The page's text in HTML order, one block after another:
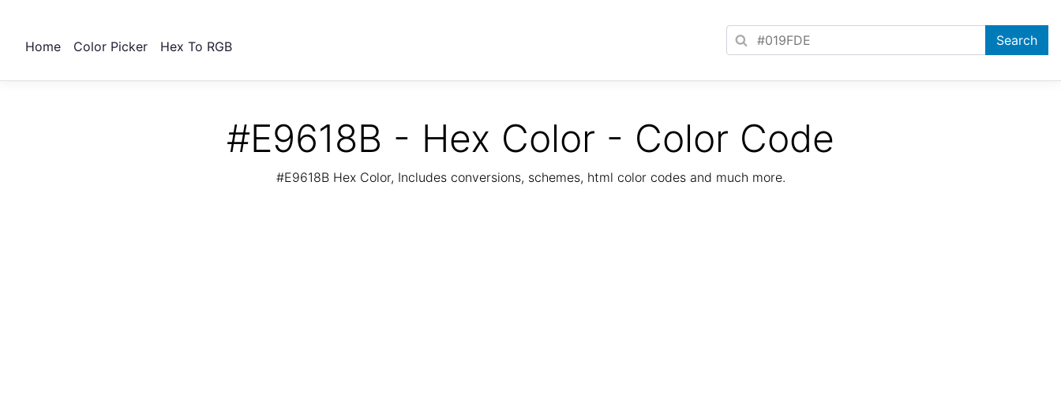
Home Color Picker Hex To RGB
#E9618B - Hex Color - Color Code
#E9618B Hex Color, Includes conversions, schemes, html color codes and much more.